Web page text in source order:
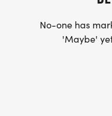
No-one has
'Maybe'